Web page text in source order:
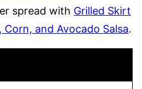
spread with Grilled Skirt
and Avocado Salsa.